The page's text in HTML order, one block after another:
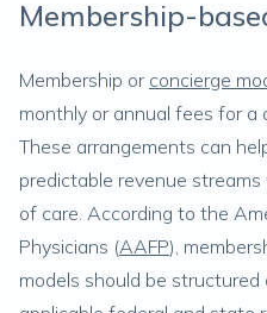
Membership-
Membership or concierge
monthly or annual fees for a
These arrangements can
predictable revenue
of care. According to the
Physicians (AAFP),
models should be